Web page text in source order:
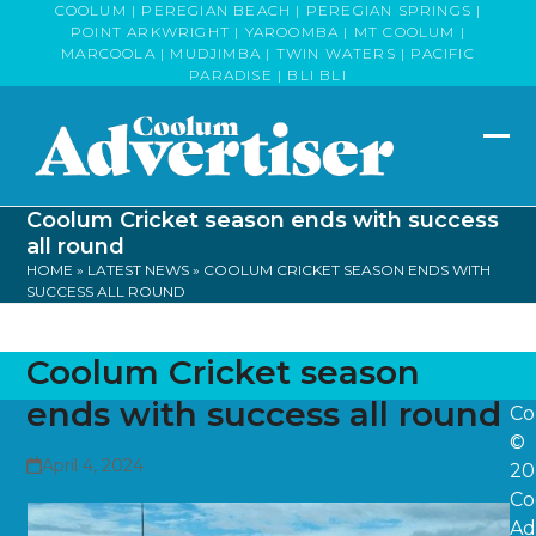
COOLUM | PEREGIAN BEACH | PEREGIAN SPRINGS |
POINT ARKWRIGHT | YAROOMBA | MT COOLUM |
MARCOOLA | MUDJIMBA | TWIN WATERS | PACIFIC
PARADISE | BLI BLI
Coolum Cricket season ends with success
all round
HOME » LATEST NEWS » COOLUM CRICKET SEASON ENDS WITH
SUCCESS ALL ROUND
Coolum Cricket season
ends with success all round
April 4, 2024
©